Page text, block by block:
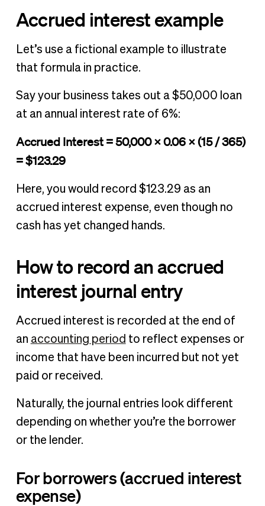
Accrued interest example
Let’s use a fictional example to illustrate
that formula in practice.
Say your business takes out a $50,000 loan
at an annual interest rate of 6%:
Accrued Interest = 50,000 × 0.06 × (15 / 365)
= $123.29
Here, you would record $123.29 as an
accrued interest expense, even though no
cash has yet changed hands.
How to record an accrued
interest journal entry
Accrued interest is recorded at the end of
an accounting period to reflect expenses or
income that have been incurred but not yet
paid or received.
Naturally, the journal entries look different
depending on whether you’re the borrower
or the lender.
For borrowers (accrued interest
expense)